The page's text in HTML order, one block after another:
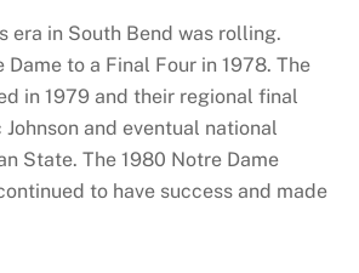
era in South Bend was rolling.
to a Final Four in 1978. The
in 1979 and their regional final
and eventual national
State. The 1980 Notre Dame
to have success and made